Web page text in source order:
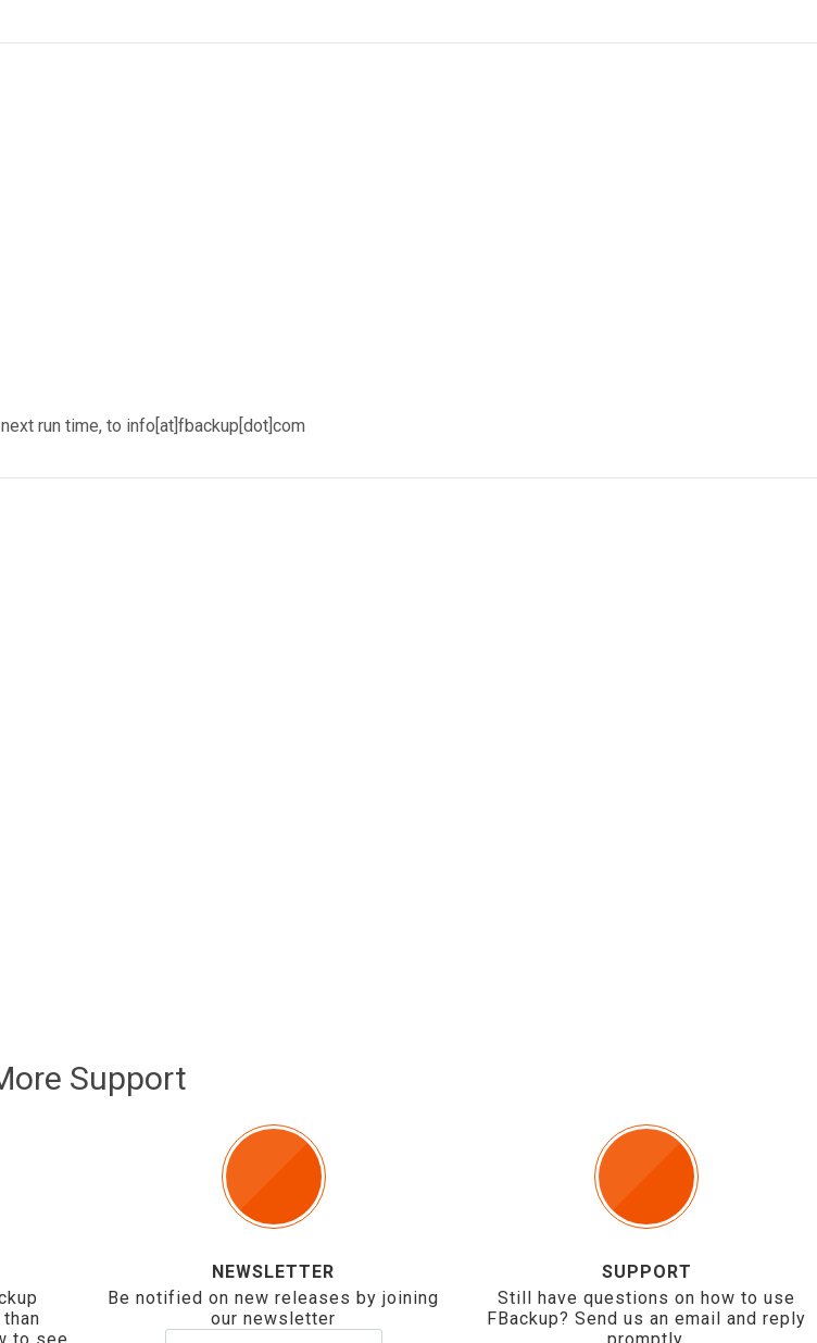
run time, to info[at]fbackup[dot]com
Support
NEWSLETTER
Be notified on new releases by joining
our newsletter
SUPPORT
Still have questions on how to use
FBackup? Send us an email and reply